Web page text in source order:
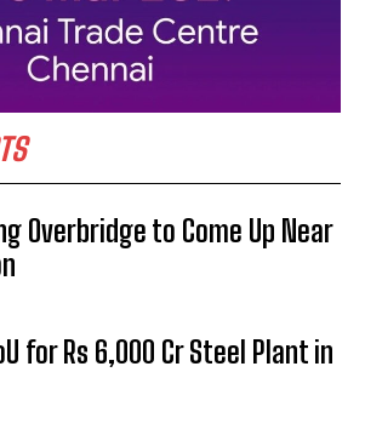
Overbridge to Come Up Near
for Rs 6,000 Cr Steel Plant in